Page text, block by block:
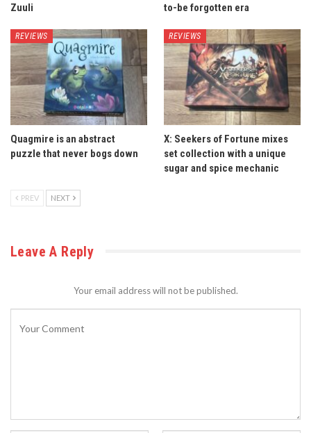
Zuuli
to-be forgotten era
REVIEWS
Quagmire is an abstract
puzzle that never bogs down
REVIEWS
X: Seekers of Fortune mixes
set collection with a unique
sugar and spice mechanic
PREV NEXT
Leave A Reply
Your email address will not be published.